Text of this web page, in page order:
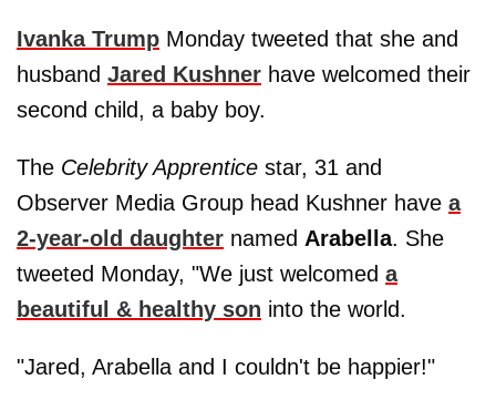
Ivanka Trump Monday tweeted that she and
husband Jared Kushner have welcomed their
second child, a baby boy.
The Celebrity Apprentice star, 31 and
Observer Media Group head Kushner have a
2-year-old daughter named Arabella. She
tweeted Monday, "We just welcomed a
beautiful & healthy son into the world.
"Jared, Arabella and I couldn't be happier!"